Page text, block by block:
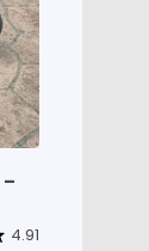
-
4.91